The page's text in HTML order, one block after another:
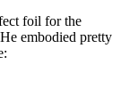
foil for the
embodied pretty